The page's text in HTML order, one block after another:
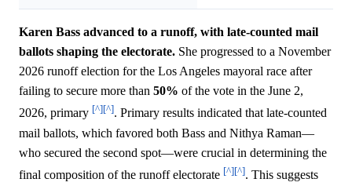
Karen Bass advanced to a runoff, with late-counted mail
ballots shaping the electorate. She progressed to a November
2026 runoff election for the Los Angeles mayoral race after
failing to secure more than 50% of the vote in the June 2,
2026, primary [^][^]. Primary results indicated that late-counted
mail ballots, which favored both Bass and Nithya Raman—
who secured the second spot—were crucial in determining the
final composition of the runoff electorate [^][^]. This suggests